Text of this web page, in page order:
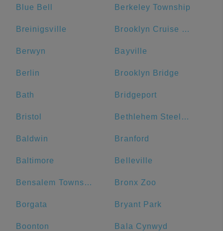
Blue Bell Berkeley Township
Breinigsville Brooklyn Cruise Terminal Parking Lot
Berwyn Bayville
Berlin Brooklyn Bridge
Bath Bridgeport
Bristol Bethlehem Steel Plant
Baldwin Branford
Baltimore Belleville
Bensalem Township Bronx Zoo
Borgata Bryant Park
Boonton Bala Cynwyd